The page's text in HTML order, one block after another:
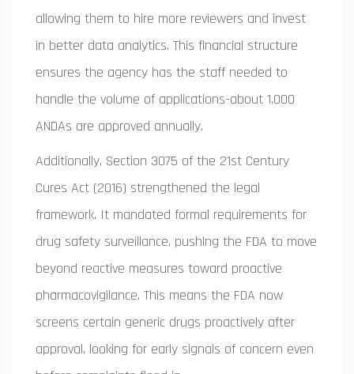
allowing them to hire more reviewers and invest
in better data analytics. This financial structure
ensures the agency has the staff needed to
handle the volume of applications-about 1,000
ANDAs are approved annually.
Additionally, Section 3075 of the 21st Century
Cures Act (2016) strengthened the legal
framework. It mandated formal requirements for
drug safety surveillance, pushing the FDA to move
beyond reactive measures toward proactive
pharmacovigilance. This means the FDA now
screens certain generic drugs proactively after
approval, looking for early signals of concern even